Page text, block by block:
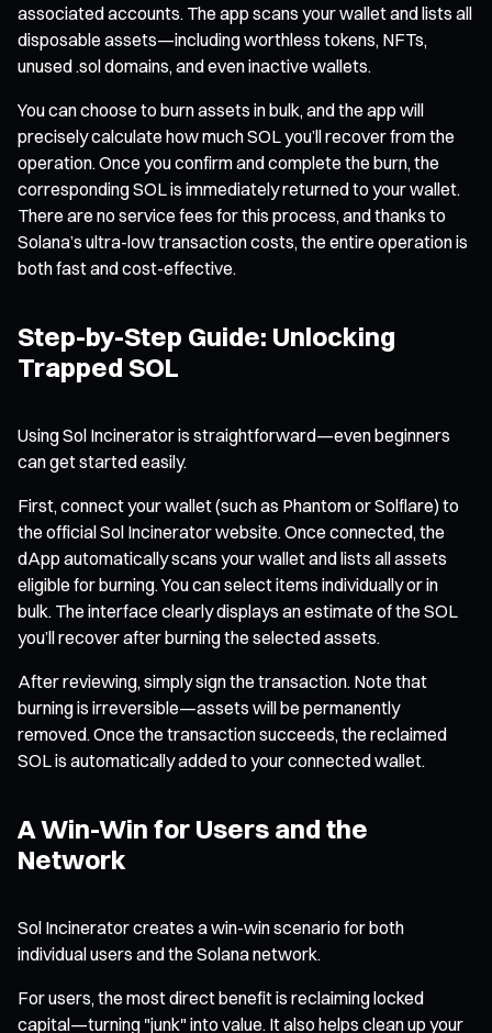
associated accounts. The app scans your wallet and lists all
disposable assets—including worthless tokens, NFTs,
unused .sol domains, and even inactive wallets.
You can choose to burn assets in bulk, and the app will
precisely calculate how much SOL you’ll recover from the
operation. Once you confirm and complete the burn, the
corresponding SOL is immediately returned to your wallet.
There are no service fees for this process, and thanks to
Solana’s ultra-low transaction costs, the entire operation is
both fast and cost-effective.
Step-by-Step Guide: Unlocking
Trapped SOL
Using Sol Incinerator is straightforward—even beginners
can get started easily.
First, connect your wallet (such as Phantom or Solflare) to
the official Sol Incinerator website. Once connected, the
dApp automatically scans your wallet and lists all assets
eligible for burning. You can select items individually or in
bulk. The interface clearly displays an estimate of the SOL
you’ll recover after burning the selected assets.
After reviewing, simply sign the transaction. Note that
burning is irreversible—assets will be permanently
removed. Once the transaction succeeds, the reclaimed
SOL is automatically added to your connected wallet.
A Win-Win for Users and the
Network
Sol Incinerator creates a win-win scenario for both
individual users and the Solana network.
For users, the most direct benefit is reclaiming locked
capital—turning "junk" into value. It also helps clean up your